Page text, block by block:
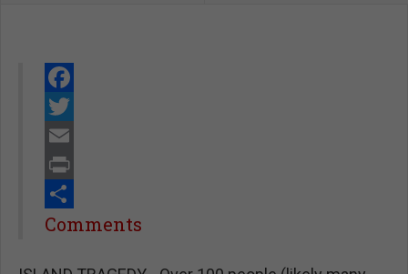
Facebook
Twitter
Email
Print
Share
Comments